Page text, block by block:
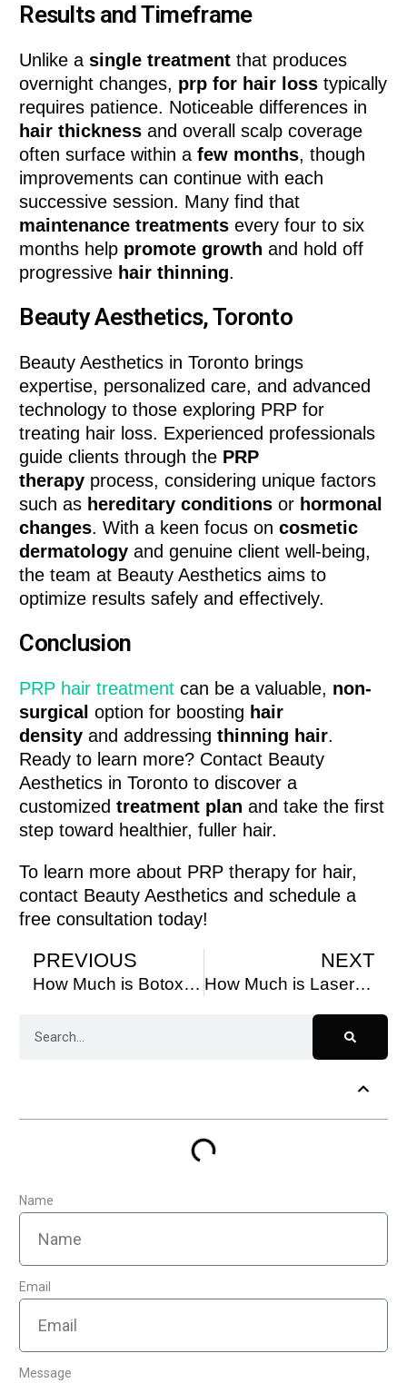
Results and Timeframe
Unlike asingle treatment that produces
overnight changes, prp for hair loss typically
requires patience. Noticeable differences in
hair thickness and overall scalp coverage
often surface within afew months, though
improvements can continue with each
successive session. Many find that
maintenance treatments every four to six
months help promote growth and hold off
progressive hair thinning.
Beauty Aesthetics, Toronto
Beauty Aesthetics in Toronto brings
expertise, personalized care, and advanced
technology to those exploring PRP for
treating hair loss. Experienced professionals
guide clients through the PRP
therapy process, considering unique factors
such as hereditary conditions or hormonal
changes. With a keen focus oncosmetic
dermatology and genuine client well-being,
the team at Beauty Aesthetics aims to
optimize results safely and effectively.
Conclusion
PRP hair treatmentcan be a valuable, non-
surgical option for boosting hair
density and addressingthinning hair.
Ready to learn more? Contact Beauty
Aesthetics in Toronto to discover a
customizedtreatment plan and take the first
step toward healthier, fuller hair.
To learn more about PRP therapy for hair,
contact Beauty Aesthetics and schedule a
free consultation today!
PREVIOUS
How Much is Botox Around the Eyes?
NEXT
How Much is Laser Hair Removal in Toronto?
Name
Email
Message